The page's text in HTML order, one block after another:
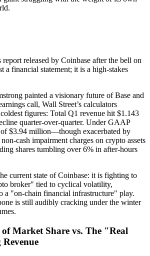
released by Coinbase after the bell on
a financial statement; it is a high-stakes
painted a visionary future of Base and
call, Wall Street’s calculators
figures: Total Q1 revenue hit $1.143
quarter-over-quarter. Under GAAP
of $3.94 million—though exacerbated by
cash impairment charges on crypto assets
shares tumbling over 6% in after-hours
current state of Coinbase: it is fighting to
broker" tied to cyclical volatility,
a "on-chain financial infrastructure" play.
is still audibly cracking under the winter
Market Share vs. The "Real